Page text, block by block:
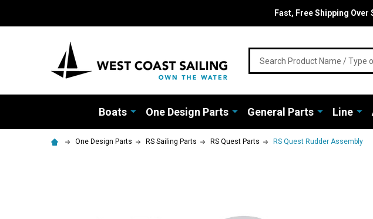
Fast, Free Shipping Over
Boats One Design Parts General Parts Line
One Design Parts RS Sailing Parts RS Quest Parts RS Quest Rudder Assembly